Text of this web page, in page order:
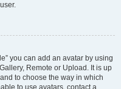
you can add an avatar by using
Remote or Upload. It is up
to choose the way in which
to use avatars, contact a